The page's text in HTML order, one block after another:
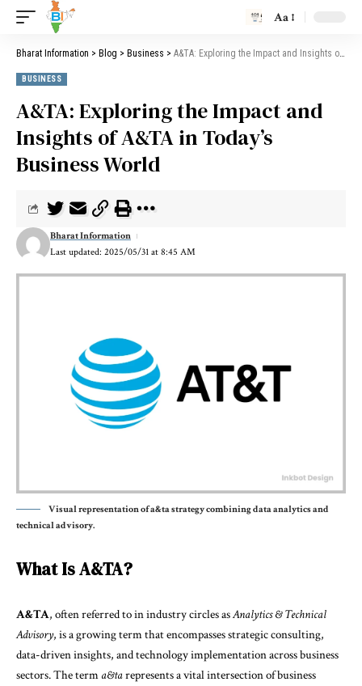
Aa
Bharat Information > Blog > Business > A&TA: Exploring the Impact and Insights of A&TA in Today’s Business World
BUSINESS
A&TA: Exploring the Impact and
Insights of A&TA in Today’s
Business World
Last updated: 2025/05/31 at 8:45 AM
Bharat Information
Visual representation of a&ta strategy combining data analytics and
technical advisory.
What Is A&TA?
A&TA, often referred to in industry circles asAnalytics & Technical
Advisory, is a growing term that encompasses strategic consulting,
data-driven insights, and technology implementation across business
sectors. The term a&tarepresents a vital intersection of business